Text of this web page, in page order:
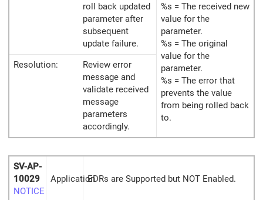
roll back updated
parameter after
subsequent
update failure.
%s = The received new
value for the
parameter.
%s = The original
value for the
parameter.
%s = The error that
prevents the value
from being rolled back
to.
Resolution:
Review error
message and
validate received
message
parameters
accordingly.
SV-AP-
10029
NOTICE
ApplicationEDRs are Supported but NOT Enabled.